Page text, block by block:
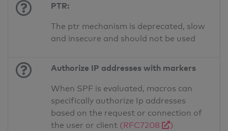
PTR:
The ptr mechanism is deprecated, slow
and insecure and should not be used
Authorize IP addresses with markers
When SPF is evaluated, macros can
specifically authorize Ip addresses
based on the request or connection of
the user or client (RFC7208 )